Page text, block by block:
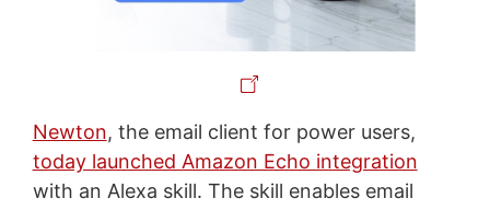
Newton, the email client for power users,
today launched Amazon Echo integration
with an Alexa skill. The skill enables email